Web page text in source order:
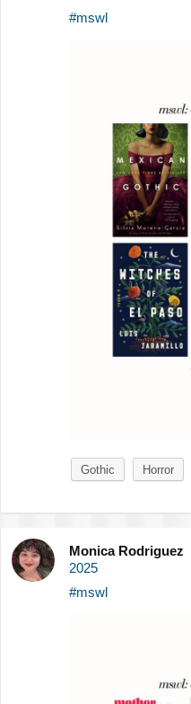
#mswl
Gothic Horror
Monica Rodriguez
2025
#mswl